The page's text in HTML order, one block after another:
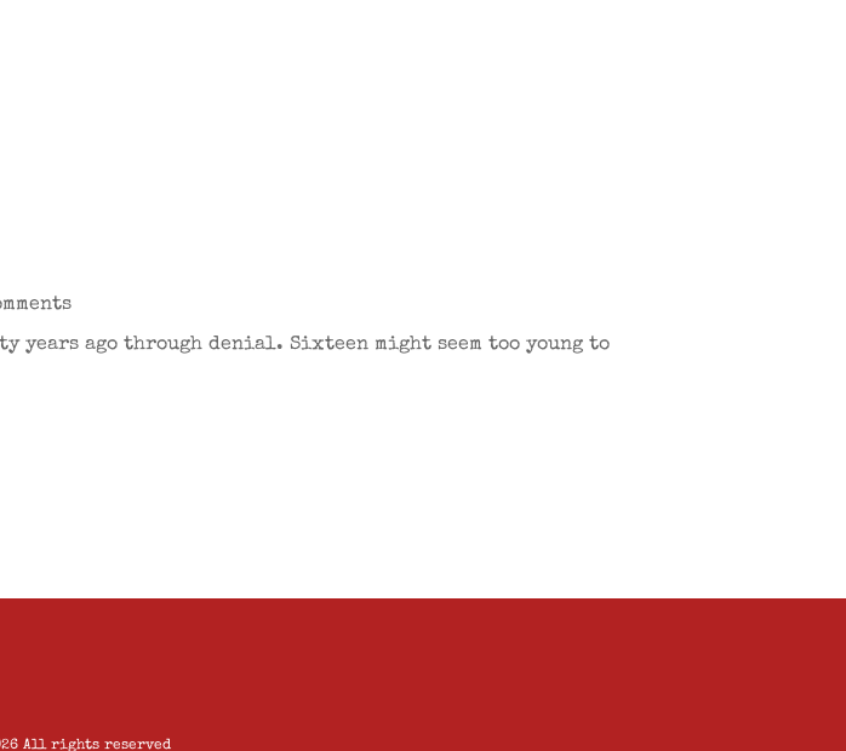
years ago through denial. Sixteen might seem too young to
All rights reserved